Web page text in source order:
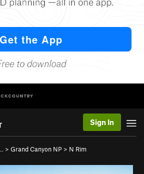
Sign In
> Grand Canyon NP > N Rim